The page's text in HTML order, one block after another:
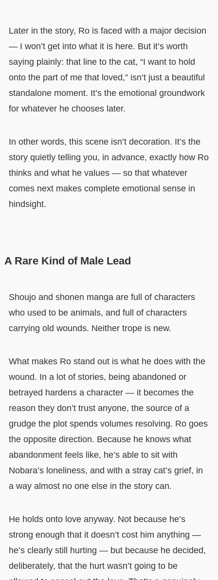
Later in the story, Ro is faced with a major decision
— I won’t get into what it is here. But it’s worth
saying plainly: that line to the cat, “I want to hold
onto the part of me that loved,” isn’t just a beautiful
standalone moment. It’s the emotional groundwork
for whatever he chooses later.
In other words, this scene isn’t decoration. It’s the
story quietly telling you, in advance, exactly how Ro
thinks and what he values — so that whatever
comes next makes complete emotional sense in
hindsight.
A Rare Kind of Male Lead
Shoujo and shonen manga are full of characters
who used to be animals, and full of characters
carrying old wounds. Neither trope is new.
What makes Ro stand out is what he does with the
wound. In a lot of stories, being abandoned or
betrayed hardens a character — it becomes the
reason they don’t trust anyone, the source of a
grudge the plot spends volumes resolving. Ro goes
the opposite direction. Because he knows what
abandonment feels like, he’s able to sit with
Nobara’s loneliness, and with a stray cat’s grief, in
a way almost no one else in the story can.
He holds onto love anyway. Not because he’s
strong enough that it doesn’t cost him anything —
he’s clearly still hurting — but because he decided,
deliberately, that the hurt wasn’t going to be